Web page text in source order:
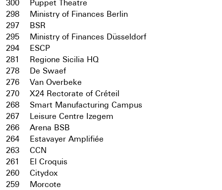
300
Puppet Theatre
298
Ministry of Finances Berlin
297
BSR
295
Ministry of Finances Düsseldorf
294
ESCP
281
Regione Sicilia HQ
278
De Swaef
276
Van Overbeke
270
X24 Rectorate of Créteil
268
Smart Manufacturing Campus
267
Leisure Centre Izegem
266
Arena BSB
264
Estavayer Amplifiée
263
CCN
261
El Croquis
260
Citydox
259
Morcote